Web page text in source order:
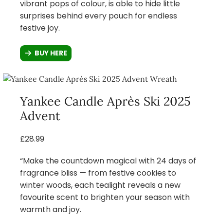
vibrant pops of colour, is able to hide little
surprises behind every pouch for endless
festive joy.
BUY HERE
Yankee Candle Après Ski 2025
Advent
£28.99
“Make the countdown magical with 24 days of
fragrance bliss — from festive cookies to
winter woods, each tealight reveals a new
favourite scent to brighten your season with
warmth and joy.